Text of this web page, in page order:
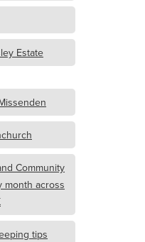
Estate
Community
month across
tips